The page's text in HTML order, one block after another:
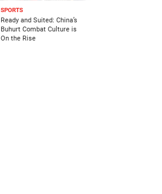
SPORTS
Ready and Suited: China’s
Buhurt Combat Culture is
On the Rise